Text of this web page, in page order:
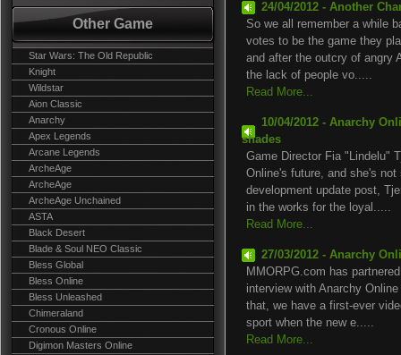
Other Game
Star Wars: The Old Republic
Knight
Wildstar
Aion Classic
Anarchy
Apex Legends
Arcane Legends
ArcheAge
ArcheAge
ArcheAge Unchained
ASTA
Black Desert
Blade & Soul NEO Classic
Bless Global
Bless Online
Bless Unleashed
Chimeraland
Cronous Online
Digimon Masters Online
24/04/2012 - Another
So we all remember a while
votes to be the game they
and after the outcry of angry
the lack of people vo.....
Read More...
10/04/2012 - Anarchy
shades
Game Director Fia "Lindelu"
Online's future, and she's
development update post,
in the works for the loyal.....
Read More...
27/03/2012 - Anarchy
MMORPG.com has
interview with Anarchy
that, we have a first-ever
sport when the new e.....
Read More...